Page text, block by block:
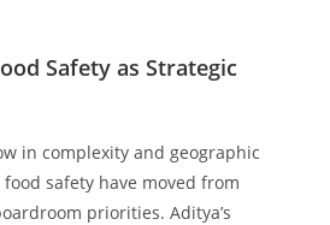
Safety as Strategic
in complexity and geographic
safety have moved from
priorities. Aditya’s